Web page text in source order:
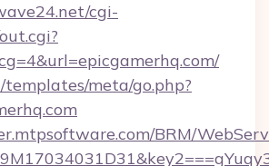
cgi-
meta/go.php?
BRM/